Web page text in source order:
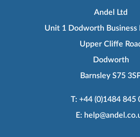
Andel Ltd
Unit 1 Dodworth Business
Upper Cliffe
Dodworth
Barnsley S75
T: +44 (0)1484 845
E: